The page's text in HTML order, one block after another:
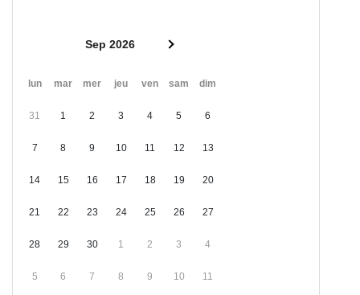
Sep 2026
lun mar mer jeu ven sam dim
31 1 2 3 4 5 6
7 8 9 10 11 12 13
14 15 16 17 18 19 20
21 22 23 24 25 26 27
28 29 30 1 2 3 4
5 6 7 8 9 10 11